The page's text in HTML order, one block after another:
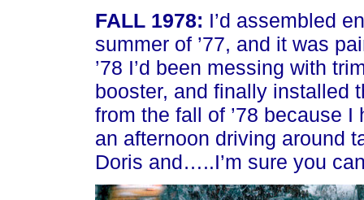
FALL 1978: I’d assembled
summer of ’77, and it was
’78 I’d been messing with
booster, and finally installed
from the fall of ’78 because
an afternoon driving around
Doris and…..I’m sure you